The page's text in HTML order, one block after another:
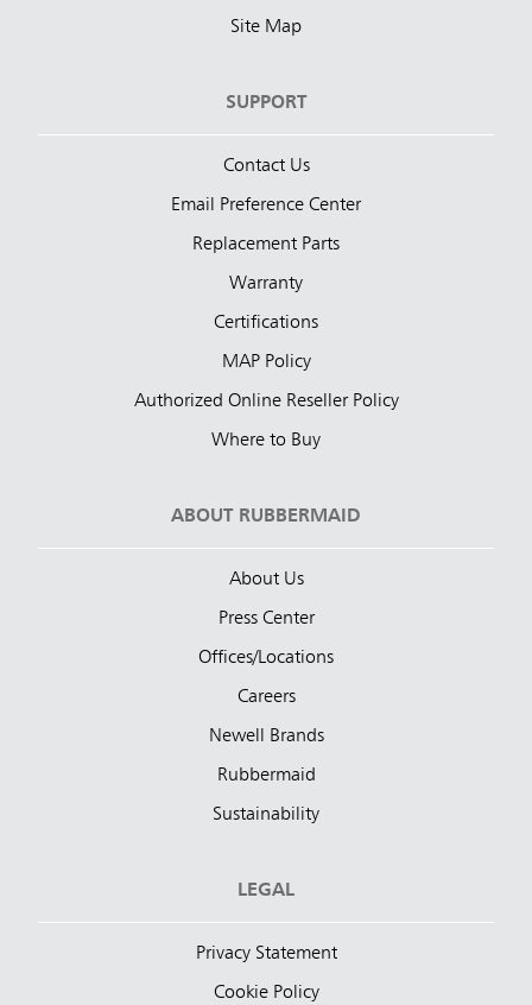
Site Map
SUPPORT
Contact Us
Email Preference Center
Replacement Parts
Warranty
Certifications
MAP Policy
Authorized Online Reseller Policy
Where to Buy
ABOUT RUBBERMAID
About Us
Press Center
Offices/Locations
Careers
Newell Brands
Rubbermaid
Sustainability
LEGAL
Privacy Statement
Cookie Policy